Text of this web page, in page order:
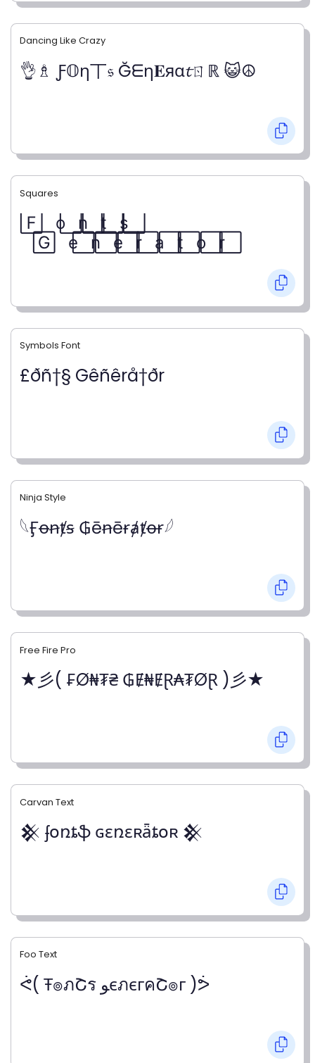
Symbols Font
£ðñ†§ Gêñêrå†ðr
Ninja Style
𓆩Ӻꝋꞥⱦꞩ ₲ēꞥēɍⱥⱦꝋɍ𓆪
Free Fire Pro
★彡( ₣Ø₦₮₴ ₲Ɇ₦ɆⱤ₳₮ØⱤ )彡★
Carvan Text
𒆜 ʄօռȶֆ ɢɛռɛʀǟȶօʀ 𒆜
Foo Text
ᕚ( Ŧ๏ภՇร ﻮєภєгคՇ๏г )ᕘ
Dancing Like Crazy
👌♗ Ƒ𝕆η丅𝔰 Ğᗴη𝐄яα𝓽ㄖℝ 😺☮
Squares
F⃞ o⃞ n⃞ t⃞ s⃞
G⃞ e⃞ n⃞ e⃞ r⃞ a⃞ t⃞ o⃞ r⃞